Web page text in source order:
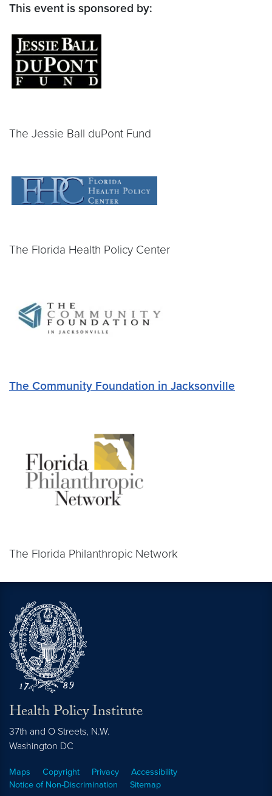
This event is sponsored by:
The Jessie Ball duPont Fund
The Florida Health Policy Center
The Community Foundation in Jacksonville
The Florida Philanthropic Network
Health Policy Institute
37th and O Streets, N.W.
Washington DC
Maps Copyright Privacy
Accessibility
Notice of Non-Discrimination
Sitemap